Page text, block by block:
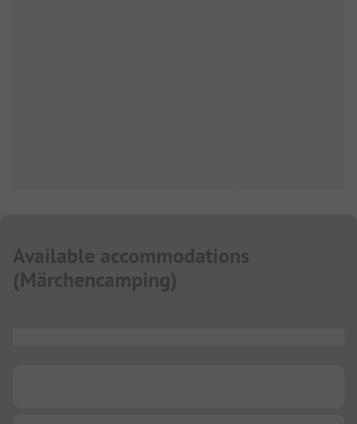
Available accommodations
(Märchencamping)